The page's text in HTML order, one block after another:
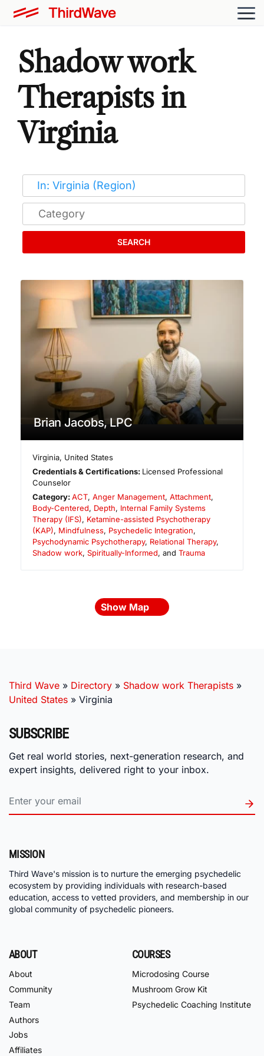
Shadow work
Therapists in
Virginia
SEARCH
Brian Jacobs, LPC
Virginia, United States
Credentials & Certifications: Licensed Professional
Counselor
Category:ACT,Anger Management,Attachment,
Body-Centered, Depth, Internal Family Systems
Therapy (IFS), Ketamine-assisted Psychotherapy
(KAP), Mindfulness, Psychedelic Integration,
Psychodynamic Psychotherapy, Relational Therapy,
Shadow work, Spiritually-Informed, and Trauma
Show Map
Third Wave » Directory » Shadow work Therapists »
United States » Virginia
SUBSCRIBE
Get real world stories, next-generation research, and
expert insights, delivered right to your inbox.
MISSION
Third Wave's mission is to nurture the emerging psychedelic
ecosystem by providing individuals with research-based
education, access to vetted providers, and membership in our
global community of psychedelic pioneers.
ABOUT
About
Community
Team
Authors
Jobs
Affiliates
COURSES
Microdosing Course
Mushroom Grow Kit
Psychedelic Coaching Institute